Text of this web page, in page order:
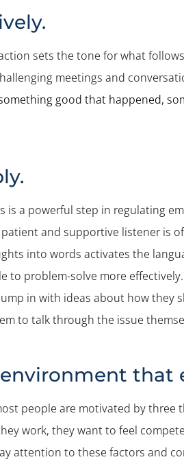
sets the tone for what
meetings and
good that happened,
is a powerful step in regulating
and supportive listener is
into words activates the
to problem-solve more
in with ideas about how they
to talk through the issue
environment that
people are motivated by
work, they want to feel
attention to these factors and